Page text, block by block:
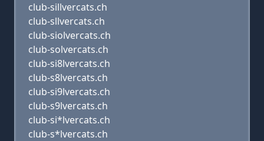
club-sillvercats.ch
club-sllvercats.ch
club-siolvercats.ch
club-solvercats.ch
club-si8lvercats.ch
club-s8lvercats.ch
club-si9lvercats.ch
club-s9lvercats.ch
club-si*lvercats.ch
club-s*lvercats.ch